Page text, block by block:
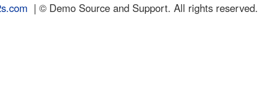
| © Demo Source and Support. All rights reserved.